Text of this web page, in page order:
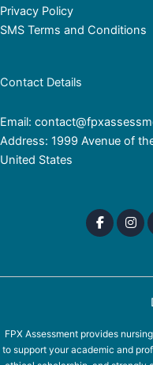
Privacy Policy
SMS Terms and Conditions
Contact Details
Email:
Address: 1999 Avenue of
United States
FPX Assessment provides
to support your academic and